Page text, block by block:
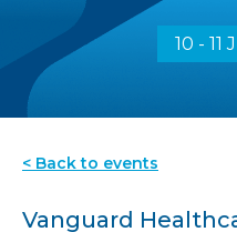
10 - 11
< Back to events
Vanguard